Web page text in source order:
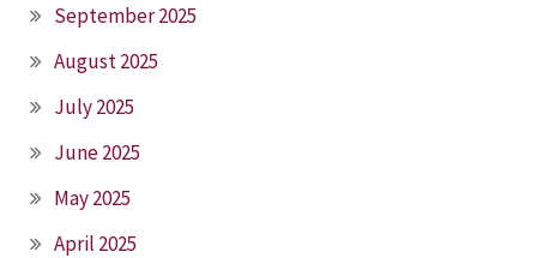
September 2025
August 2025
July 2025
June 2025
May 2025
April 2025